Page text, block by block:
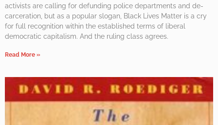
activists are calling for defunding police departments and de-
carceration, but as a popular slogan, Black Lives Matter is a cry
for full recognition within the established terms of liberal
democratic capitalism. And the ruling class agrees.
Read More »